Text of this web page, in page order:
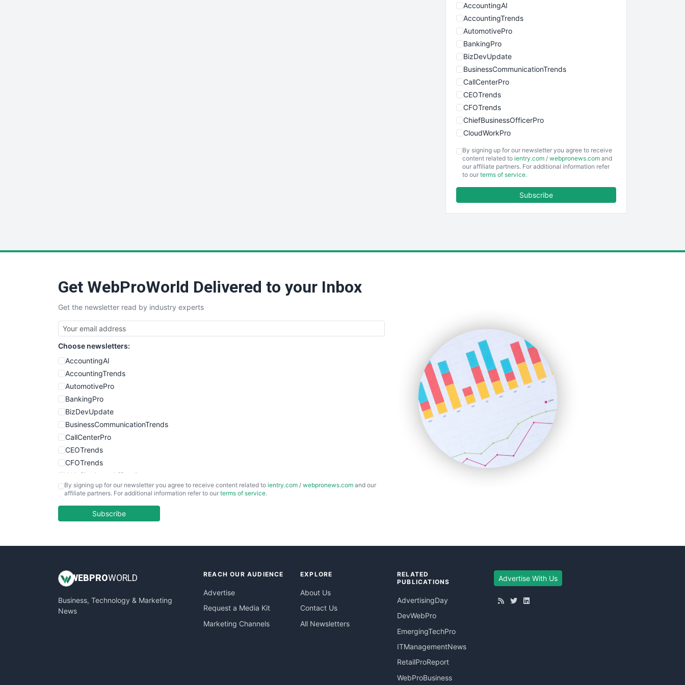
AccountingAI
AccountingTrends
AutomotivePro
BankingPro
BizDevUpdate
BusinessCommunicationTrends
CallCenterPro
CEOTrends
CFOTrends
ChiefBusinessOfficerPro
CloudWorkPro
EmployeeExperiencePro
ENTBusinessNews
SmallBusinessUpdate
SmallSiteNews
SmallWebBusiness
WebProBusiness
WebsiteNotes
By signing up for our newsletter you agree to receive
content related to ientry.com / webpronews.com and
our affiliate partners. For additional information refer
to our terms of service.
Subscribe
Get WebProWorld Delivered to your Inbox
Get the newsletter read by industry experts
Choose newsletters:
AccountingAI
AccountingTrends
AutomotivePro
BankingPro
BizDevUpdate
BusinessCommunicationTrends
CallCenterPro
CEOTrends
CFOTrends
ChiefBusinessOfficerPro
CloudWorkPro
EmployeeExperiencePro
InsideOffice
PayrollPro
ProjectManagerNews
By signing up for our newsletter you agree to receive content related to ientry.com / webpronews.com and our
affiliate partners. For additional information refer to our terms of service.
Subscribe
WEB PROWORLD
Business, Technology & Marketing
News
REACH OUR AUDIENCE
Advertise
Request a Media Kit
Marketing Channels
EXPLORE
About Us
Contact Us
All Newsletters
RELATED
PUBLICATIONS
AdvertisingDay
DevWebPro
EmergingTechPro
ITManagementNews
RetailProReport
WebProBusiness
Advertise With Us